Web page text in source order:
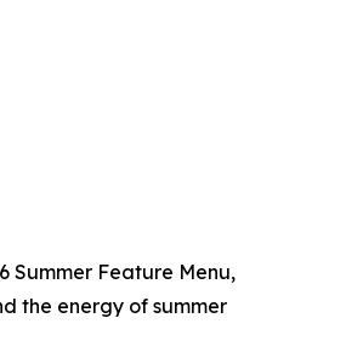
Summer Feature Menu,
the energy of summer